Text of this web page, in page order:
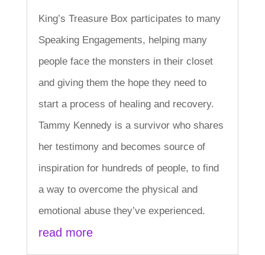
King’s Treasure Box participates to many
Speaking Engagements, helping many
people face the monsters in their closet
and giving them the hope they need to
start a process of healing and recovery.
Tammy Kennedy is a survivor who shares
her testimony and becomes source of
inspiration for hundreds of people, to find
a way to overcome the physical and
emotional abuse they’ve experienced.
read more